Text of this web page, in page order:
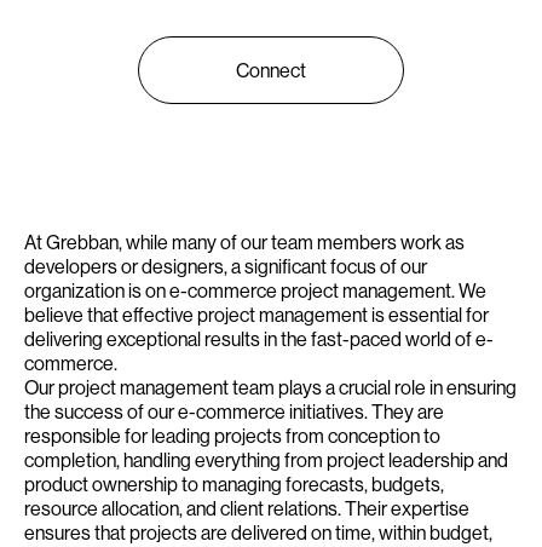
Connect
At Grebban, while many of our team members work as
developers or designers, a significant focus of our
organization is on e-commerce project management. We
believe that effective project management is essential for
delivering exceptional results in the fast-paced world of e-
commerce.
Our project management team plays a crucial role in ensuring
the success of our e-commerce initiatives. They are
responsible for leading projects from conception to
completion, handling everything from project leadership and
product ownership to managing forecasts, budgets,
resource allocation, and client relations. Their expertise
ensures that projects are delivered on time, within budget,